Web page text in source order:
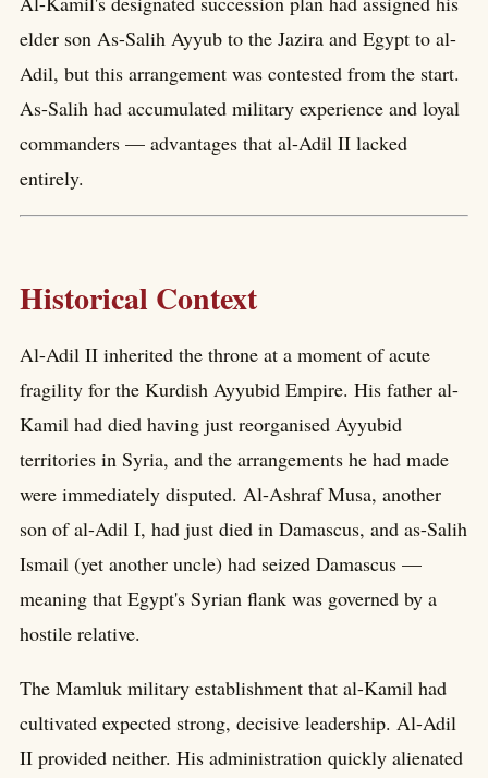
elder son As-Salih Ayyub to the Jazira and Egypt to al-
Adil, but this arrangement was contested from the start.
As-Salih had accumulated military experience and loyal
commanders — advantages that al-Adil II lacked
entirely.
Historical Context
Al-Adil II inherited the throne at a moment of acute
fragility for the Kurdish Ayyubid Empire. His father al-
Kamil had died having just reorganised Ayyubid
territories in Syria, and the arrangements he had made
were immediately disputed. Al-Ashraf Musa, another
son of al-Adil I, had just died in Damascus, and as-Salih
Ismail (yet another uncle) had seized Damascus —
meaning that Egypt's Syrian flank was governed by a
hostile relative.
The Mamluk military establishment that al-Kamil had
cultivated expected strong, decisive leadership. Al-Adil
II provided neither. His administration quickly alienated